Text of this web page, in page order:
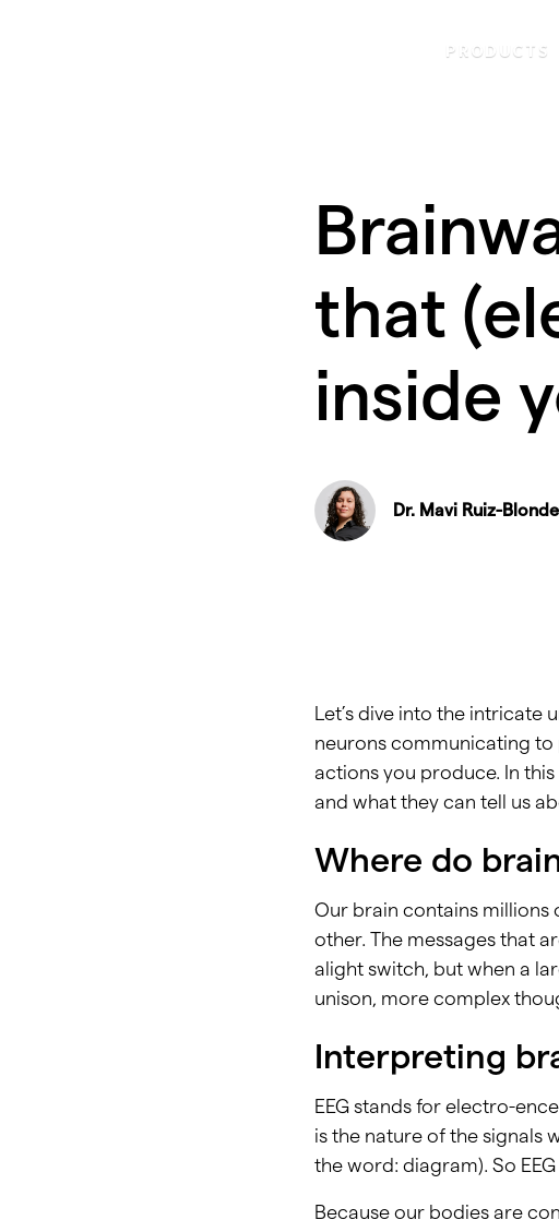
PRODUCTS
that
inside
Dr. Mavi Ruiz-
Let’s dive into the
neurons communicating to
actions you produce. In
and what they can tell us
Where do
Our brain contains millions
other. The messages that
alight switch, but when a
unison, more complex
Interpreting
EEG stands for electro-
is the nature of the signals
the word: diagram). So
Because our bodies are